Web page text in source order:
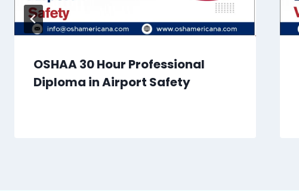
OSHAA 30 Hour Professional
Diploma in Airport Safety